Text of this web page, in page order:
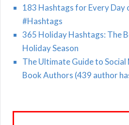
183 Hashtags for Every Day
#Hashtags
365 Holiday Hashtags: The
Holiday Season
The Ultimate Guide to
Book Authors (439 author